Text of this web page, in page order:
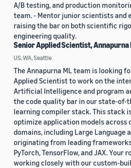
A/B testing, and production
team. - Mentor junior scientists and
raising the bar on both scientific
engineering quality.
Senior Applied Scientist, Annapurna
US, WA, Seattle
The Annapurna ML team is looking
Applied Scientist to work on the
Artificial Intelligence and program
the code quality bar in our state-of-
learning compiler stack. This stack
optimize application models across
domains, including Large Language
originating from leading
PyTorch, TensorFlow, and JAX. Your
working closely with our custom-